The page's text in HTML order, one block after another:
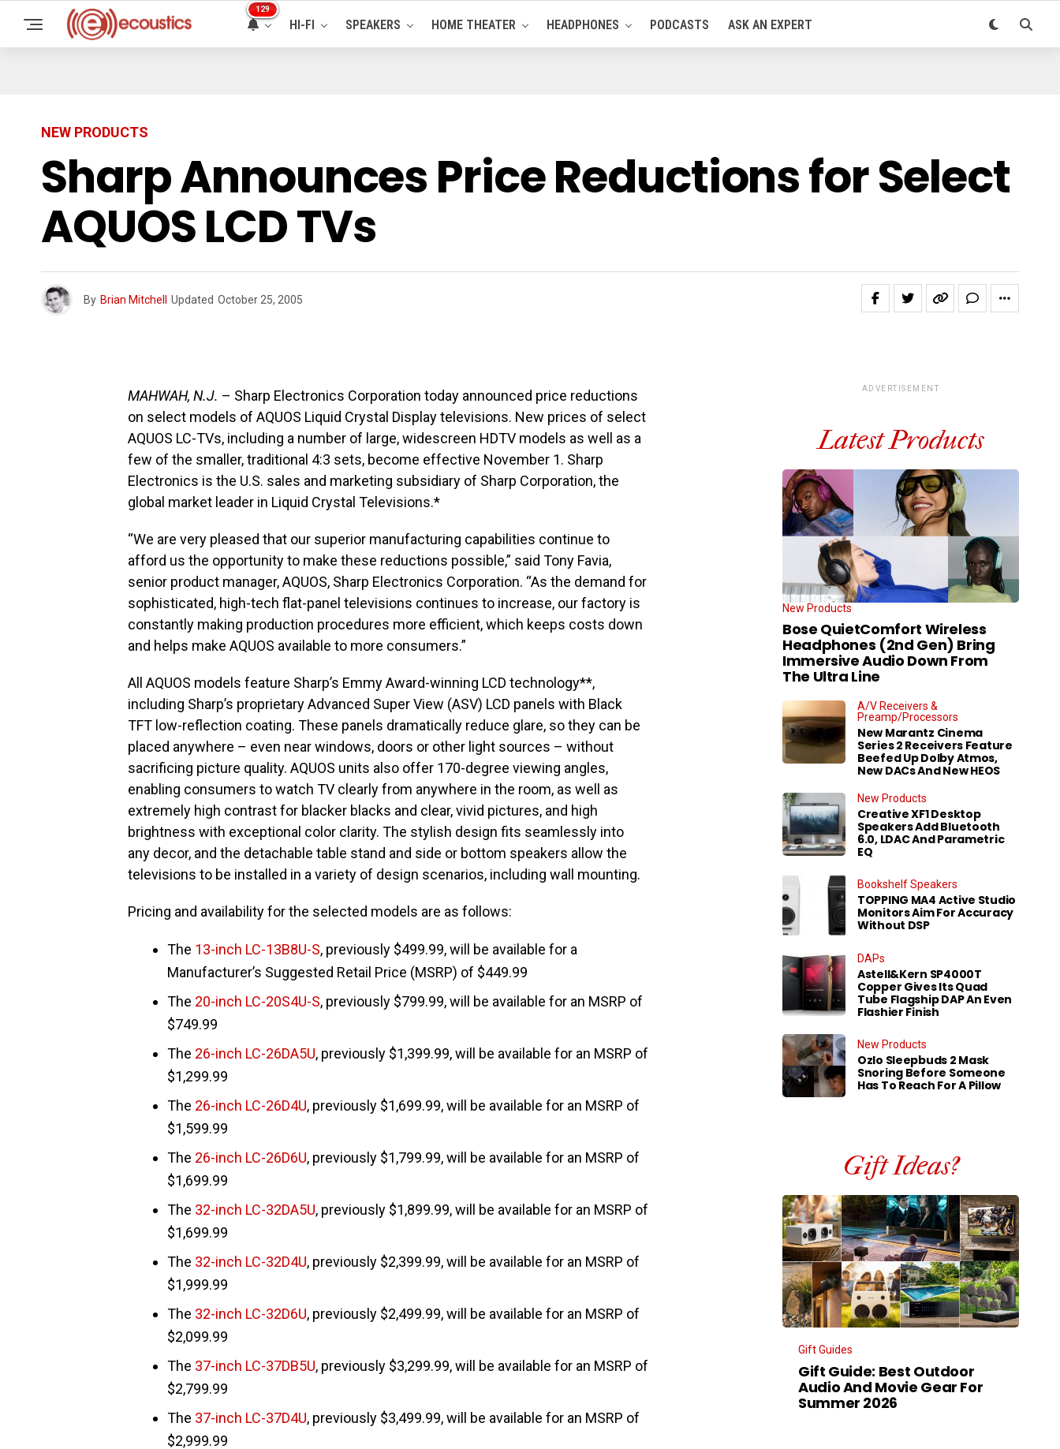
129
HI-FI SPEAKERS HOME THEATER HEADPHONES PODCASTS ASK AN EXPERT
NEW PRODUCTS
Sharp Announces Price Reductions for Select
AQUOS LCD TVs
By Brian Mitchell Updated October 25, 2005
MAHWAH, N.J. – Sharp Electronics Corporation today announced price reductions
on select models of AQUOS Liquid Crystal Display televisions. New prices of select
AQUOS LC-TVs, including a number of large, widescreen HDTV models as well as a
few of the smaller, traditional 4:3 sets, become effective November 1. Sharp
Electronics is the U.S. sales and marketing subsidiary of Sharp Corporation, the
global market leader in Liquid Crystal Televisions.*
“We are very pleased that our superior manufacturing capabilities continue to
afford us the opportunity to make these reductions possible,” said Tony Favia,
senior product manager, AQUOS, Sharp Electronics Corporation. “As the demand for
sophisticated, high-tech flat-panel televisions continues to increase, our factory is
constantly making production procedures more efficient, which keeps costs down
and helps make AQUOS available to more consumers.”
All AQUOS models feature Sharp’s Emmy Award-winning LCD technology**,
including Sharp’s proprietary Advanced Super View (ASV) LCD panels with Black
TFT low-reflection coating. These panels dramatically reduce glare, so they can be
placed anywhere – even near windows, doors or other light sources – without
sacrificing picture quality. AQUOS units also offer 170-degree viewing angles,
enabling consumers to watch TV clearly from anywhere in the room, as well as
extremely high contrast for blacker blacks and clear, vivid pictures, and high
brightness with exceptional color clarity. The stylish design fits seamlessly into
any decor, and the detachable table stand and side or bottom speakers allow the
televisions to be installed in a variety of design scenarios, including wall mounting.
Pricing and availability for the selected models are as follows:
The 13-inch LC-13B8U-S, previously $499.99, will be available for a
Manufacturer’s Suggested Retail Price (MSRP) of $449.99
The 20-inch LC-20S4U-S, previously $799.99, will be available for an MSRP of
$749.99
The 26-inch LC-26DA5U, previously $1,399.99, will be available for an MSRP of
$1,299.99
The 26-inch LC-26D4U, previously $1,699.99, will be available for an MSRP of
$1,599.99
The 26-inch LC-26D6U, previously $1,799.99, will be available for an MSRP of
$1,699.99
The 32-inch LC-32DA5U, previously $1,899.99, will be available for an MSRP of
$1,699.99
The 32-inch LC-32D4U, previously $2,399.99, will be available for an MSRP of
$1,999.99
The 32-inch LC-32D6U, previously $2,499.99, will be available for an MSRP of
$2,099.99
The 37-inch LC-37DB5U, previously $3,299.99, will be available for an MSRP of
$2,799.99
The 37-inch LC-37D4U, previously $3,499.99, will be available for an MSRP of
$2,999.99
ADVERTISEMENT
Latest Products
New Products
Bose QuietComfort Wireless
Headphones (2nd Gen) Bring
Immersive Audio Down From
The Ultra Line
A/V Receivers &
Preamp/Processors
New Marantz Cinema
Series 2 Receivers Feature
Beefed Up Dolby Atmos,
New DACs And New HEOS
New Products
Creative XF1 Desktop
Speakers Add Bluetooth
6.0, LDAC And Parametric
EQ
Bookshelf Speakers
TOPPING MA4 Active Studio
Monitors Aim For Accuracy
Without DSP
DAPs
Astell&Kern SP4000T
Copper Gives Its Quad
Tube Flagship DAP An Even
Flashier Finish
New Products
Ozlo Sleepbuds 2 Mask
Snoring Before Someone
Has To Reach For A Pillow
Gift Ideas?
Gift Guides
Gift Guide: Best Outdoor
Audio And Movie Gear For
Summer 2026